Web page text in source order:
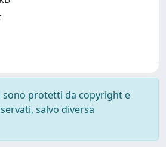
sono protetti da copyright e
salvo diversa